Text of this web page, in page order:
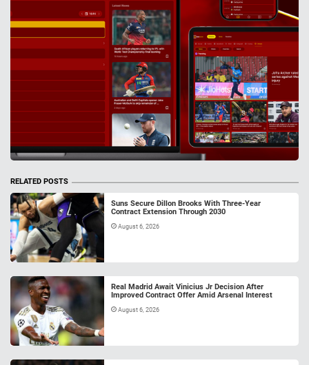
RELATED POSTS
Suns Secure Dillon Brooks With Three-Year
Contract Extension Through 2030
August 6, 2026
Real Madrid Await Vinicius Jr Decision After
Improved Contract Offer Amid Arsenal Interest
August 6, 2026